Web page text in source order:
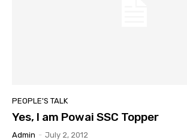
PEOPLE'S TALK
Yes, I am Powai SSC Topper
Admin - July 2, 2012